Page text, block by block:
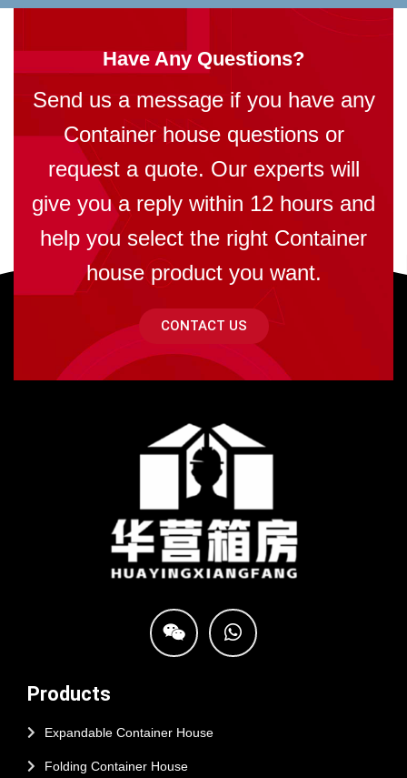
Have Any Questions?
Send us a message if you have any
Container house questions or
request a quote. Our experts will
give you a reply within 12 hours and
help you select the right Container
house product you want.
CONTACT US
Products
Expandable Container House
Folding Container House